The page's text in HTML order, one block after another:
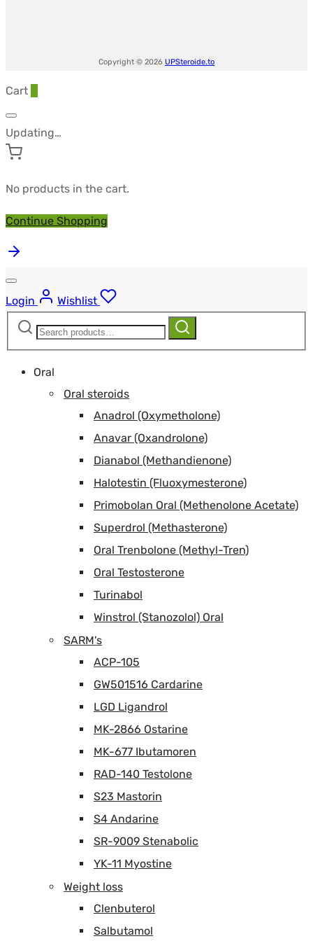
Copyright © 2026 UPSteroide.to
Cart
Updating…
No products in the cart.
Continue Shopping
Login
Wishlist
Search
Search
Oral
Oral steroids
Anadrol (Oxymetholone)
Anavar (Oxandrolone)
Dianabol (Methandienone)
Halotestin (Fluoxymesterone)
Primobolan Oral (Methenolone Acetate)
Superdrol (Methasterone)
Oral Trenbolone (Methyl-Tren)
Oral Testosterone
Turinabol
Winstrol (Stanozolol) Oral
SARM's
ACP-105
GW501516 Cardarine
LGD Ligandrol
MK-2866 Ostarine
MK-677 Ibutamoren
RAD-140 Testolone
S23 Mastorin
S4 Andarine
SR-9009 Stenabolic
YK-11 Myostine
Weight loss
Clenbuterol
Salbutamol